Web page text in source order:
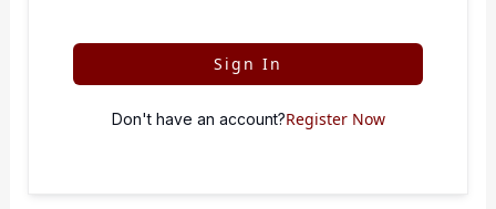
Sign In
Don't have an account?Register Now